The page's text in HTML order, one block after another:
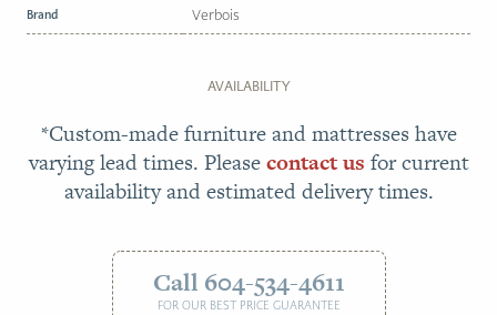
Brand Verbois
AVAILABILITY
*Custom-made furniture and mattresses have
varying lead times. Pleasecontact us for current
availability and estimated delivery times.
Call 604-534-4611
FOR OUR BEST PRICE GUARANTEE